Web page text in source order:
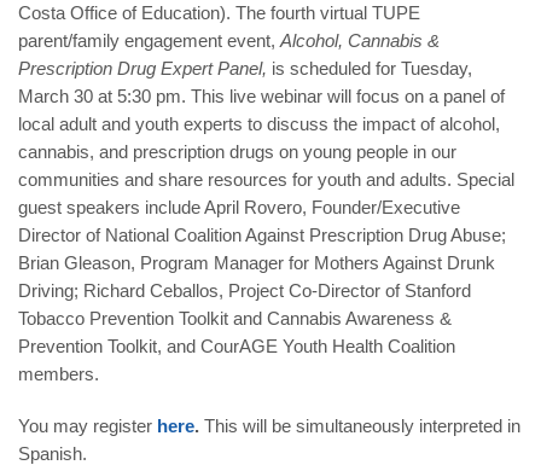
Costa Office of Education). The fourth virtual TUPE
parent/family engagement event, Alcohol, Cannabis &
Prescription Drug Expert Panel, is scheduled for Tuesday,
March 30 at 5:30 pm. This live webinar will focus on a panel of
local adult and youth experts to discuss the impact of alcohol,
cannabis, and prescription drugs on young people in our
communities and share resources for youth and adults. Special
guest speakers include April Rovero, Founder/Executive
Director of National Coalition Against Prescription Drug Abuse;
Brian Gleason, Program Manager for Mothers Against Drunk
Driving; Richard Ceballos, Project Co-Director of Stanford
Tobacco Prevention Toolkit and Cannabis Awareness &
Prevention Toolkit, and CourAGE Youth Health Coalition
members.
You may register here. This will be simultaneously interpreted in
Spanish.